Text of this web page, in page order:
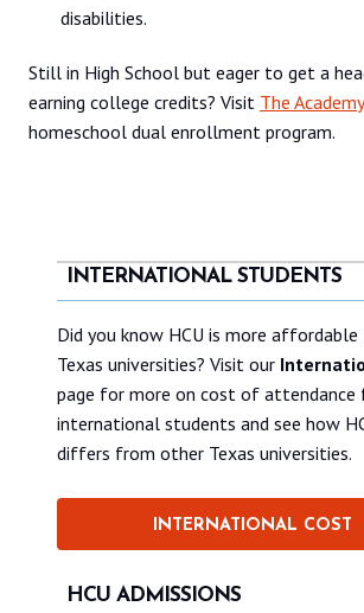
disabilities.
Still in High School but eager to get a
earning college credits? Visit The Academy
homeschool dual enrollment program.
HCU ADMISSIONS
INTERNATIONAL STUDENTS
Did you know HCU is more
Texas universities? Visit our
page for more on cost of attendance
international students and see how
differs from other Texas universities.
INTERNATIONAL COST